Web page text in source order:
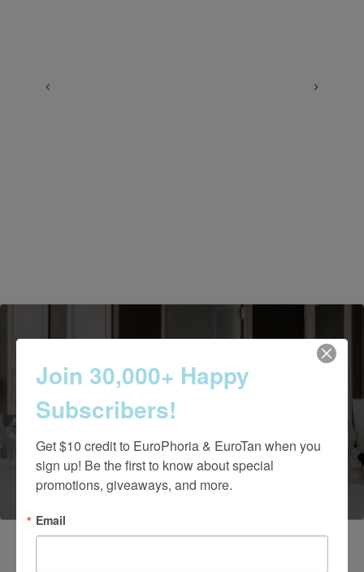
Contact Us Today
(661) 847-4772
Join 30,000+ Happy
Subscribers!
Get $10 credit to EuroPhoria & EuroTan when you
sign up! Be the first to know about special
promotions, giveaways, and more.
Email